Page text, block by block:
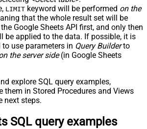
LIMIT keyword will be performed on the
that the whole result set will be
Google Sheets API first, and only then
be applied to the data. If possible, it is
use parameters in Query Builderto
the server side(in Google Sheets
explore SQL query examples,
them in Stored Procedures and Views
next steps.
SQL query examples